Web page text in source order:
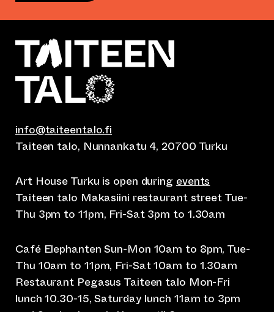
info@taiteentalo.fi
Taiteen talo, Nunnankatu 4, 20700 Turku
Art House Turku is open during events
Taiteen talo Makasiini restaurant street Tue-
Thu 3pm to 11pm, Fri-Sat 3pm to 1.30am
Café Elephanten Sun-Mon 10am to 8pm, Tue-
Thu 10am to 11pm, Fri-Sat 10am to 1.30am
Restaurant Pegasus Taiteen talo Mon-Fri
lunch 10.30-15, Saturday lunch 11am to 3pm